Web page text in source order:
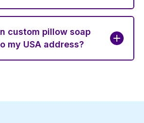
custom pillow soap
my USA address?